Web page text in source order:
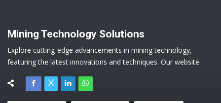
Mining Technology Solutions
Explore cutting-edge advancements in mining technology,
featuring the latest innovations and techniques. Our website
ensuring efficient and safe operations. Dive into the future of